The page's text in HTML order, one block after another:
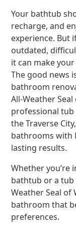
Your bathtub
recharge, and
experience. But
outdated,
it can make
The good news
bathroom
All-Weather
professional
the Traverse
bathrooms with
lasting results.
Whether you’re
bathtub or a
Weather Seal of
bathroom that
preferences.